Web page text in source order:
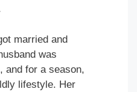
married and
was
and for a season,
lifestyle. Her